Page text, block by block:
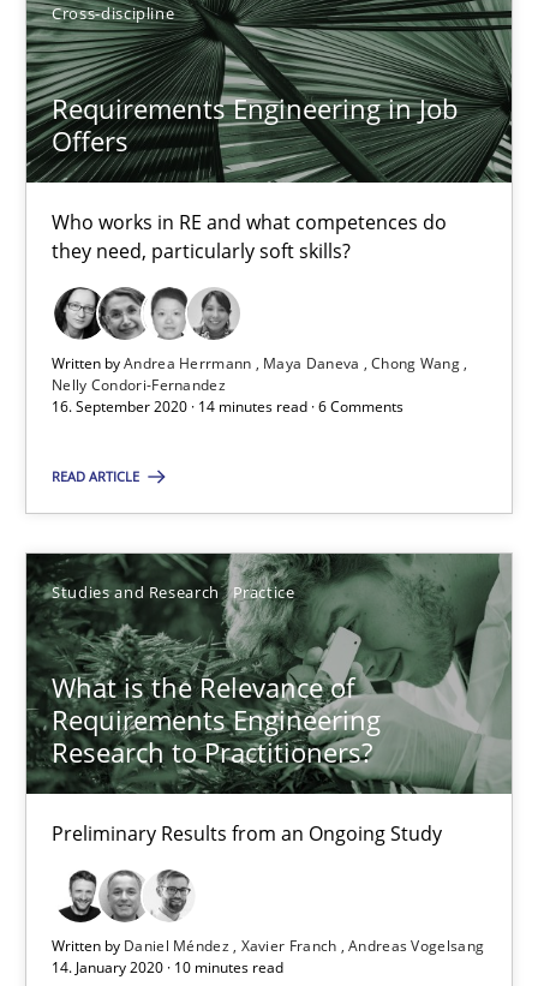
Cross-discipline
Requirements Engineering in Job
Offers
Who works in RE and what competences do
they need, particularly soft skills?
Written byAndrea Herrmann Maya Daneva
Chong Wang
Nelly Condori-Fernandez
16. September 2020 · 14 minutes read · 6 Comments
READ ARTICLE
Studies and Research Practice
What is the Relevance of
Requirements Engineering
Research to Practitioners?
Preliminary Results from an Ongoing Study
Written by Daniel Méndez Xavier Franch Andreas Vogelsang
14. January 2020 · 10 minutes read
Requirements Engineering in Job Offers
Who works in RE and what competences do they need,
Cross-discipline
Andrea Herrmann
Maya Daneva
Chong Wang
14 minutes
What is the Relevance of Requirements Engineering
Preliminary Results from an Ongoing Study
Studies and Research
Daniel Méndez